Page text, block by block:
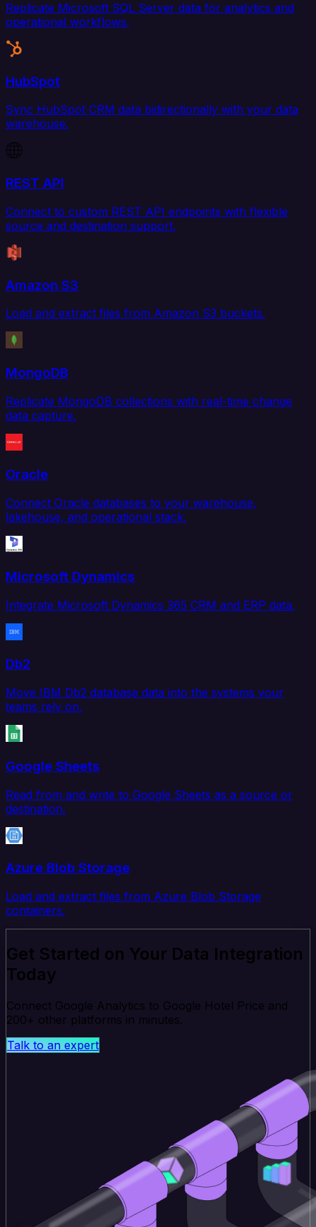
Replicate Microsoft SQL Server data for analytics and
operational workflows.
HubSpot
Sync HubSpot CRM data bidirectionally with your data
warehouse.
REST API
Connect to custom REST API endpoints with flexible
source and destination support.
Amazon S3
Load and extract files from Amazon S3 buckets.
MongoDB
Replicate MongoDB collections with real-time change
data capture.
Oracle
Connect Oracle databases to your warehouse,
lakehouse, and operational stack.
Microsoft Dynamics
Integrate Microsoft Dynamics 365 CRM and ERP data.
Db2
Move IBM Db2 database data into the systems your
teams rely on.
Google Sheets
Read from and write to Google Sheets as a source or
destination.
Azure Blob Storage
Load and extract files from Azure Blob Storage
containers.
Get Started on Your Data Integration
Today
Connect Google Analytics to Google Hotel Price and
200+ other platforms in minutes.
Talk to an expert